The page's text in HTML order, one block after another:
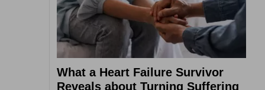
What a Heart Failure Survivor
Reveals about Turning Suffering